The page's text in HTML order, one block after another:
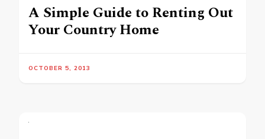
A Simple Guide to Renting Out
Your Country Home
OCTOBER 5, 2013